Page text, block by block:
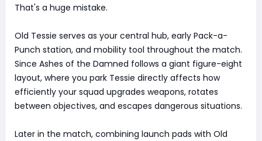
That's a huge mistake.
Old Tessie serves as your central hub, early Pack-a-
Punch station, and mobility tool throughout the match.
Since Ashes of the Damned follows a giant figure-eight
layout, where you park Tessie directly affects how
efficiently your squad upgrades weapons, rotates
between objectives, and escapes dangerous situations.
Later in the match, combining launch pads with Old